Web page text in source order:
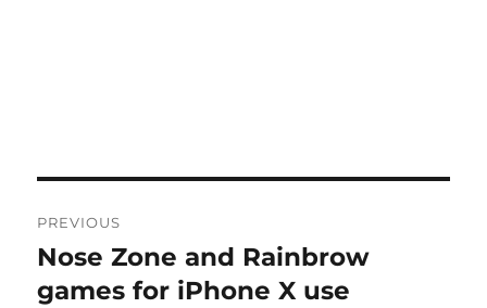
navigation
PREVIOUS
Previous
post:
Nose Zone and Rainbrow
games for iPhone X use